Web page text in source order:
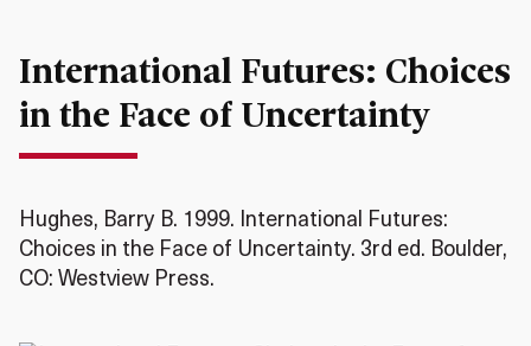
International Futures: Choices
in the Face of Uncertainty
Hughes, Barry B. 1999. International Futures:
Choices in the Face of Uncertainty. 3rd ed. Boulder,
CO: Westview Press.